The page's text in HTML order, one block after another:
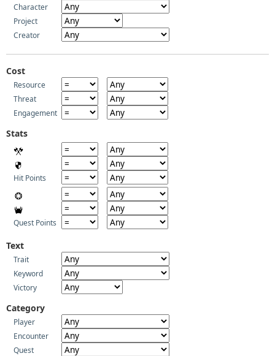
Character
Project
Creator
Cost
Resource
Threat
Engagement
Stats
Hit Points
Quest Points
Text
Trait
Keyword
Victory
Category
Player
Encounter
Quest